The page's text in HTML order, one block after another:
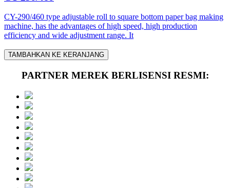
CY-290/460 type adjustable roll to square bottom paper bag making
machine, has the advantages of high speed, high production
efficiency and wide adjustment range. It
TAMBAHKAN KE KERANJANG
PARTNER MEREK BERLISENSI RESMI: